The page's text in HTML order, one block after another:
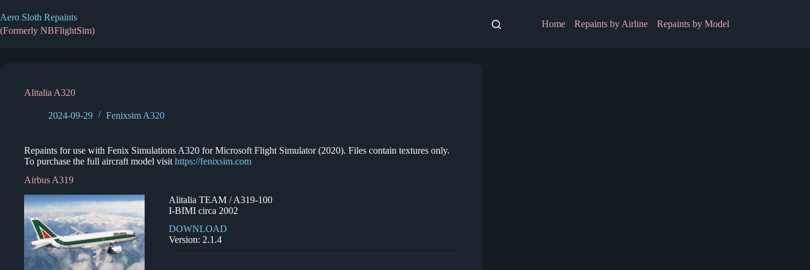
to
content
Aero Sloth Repaints
(Formerly NBFlightSim)
Home Repaints by Airline Repaints by Model
Alitalia A320
2024-09-29 Fenixsim A320
Repaints for use with Fenix Simulations A320 for Microsoft Flight Simulator (2020). Files contain textures only.
To purchase the full aircraft model visit https://fenixsim.com
Airbus A319
Alitalia TEAM / A319-100
I-BIMI circa 2002
DOWNLOAD
Version: 2.1.4